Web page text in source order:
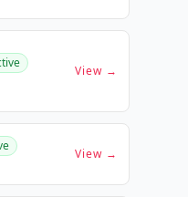
View →
View →